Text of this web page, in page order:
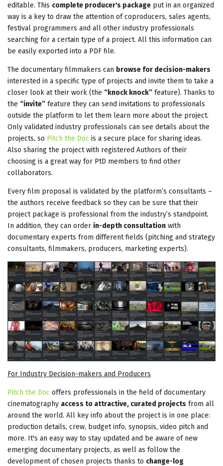
editable. This complete producer's package put in an organized
way is a key to draw the attention of coproducers, sales agents,
festival programmers and all other industry professionals
searching for a certain type of a project. All this information can
be easily exported into a PDF file.
The documentary filmmakers can browse for decision-makers
interested in a specific type of projects and invite them to take a
closer look at their work (the “knock knock” feature). Thanks to
the “invite” feature they can send invitations to professionals
outside the platform to let them learn more about the project.
Only validated industry professionals can see details about the
projects, so Pitch the Doc is a secure place for sharing ideas.
Also sharing the project with registered Authors of their
choosing is a great way for PtD members to find other
collaborators.
Every film proposal is validated by the platform’s consultants –
the authors receive feedback so they can be sure that their
project package is professional from the industry’s standpoint.
In addition, they can order in-depth consultation with
documentary experts from different fields (pitching and strategy
consultants, filmmakers, producers, marketing experts).
For Industry Decision-makers and Producers
Pitch the Doc offers professionals in the field of documentary
cinematography access to attractive, curated projects from all
around the world. All key info about the project is in one place:
production details, crew, budget info, synopsis, video pitch and
more. It's an easy way to stay updated and be aware of new
emerging documentary projects, as well as follow the
development of chosen projects thanks to change-log